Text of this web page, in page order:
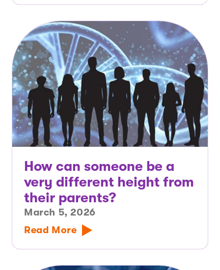
How can someone be a
very different height from
their parents?
March 5, 2026
Read More